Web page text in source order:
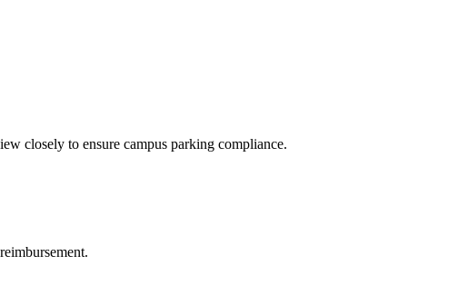
closely to ensure campus parking compliance.